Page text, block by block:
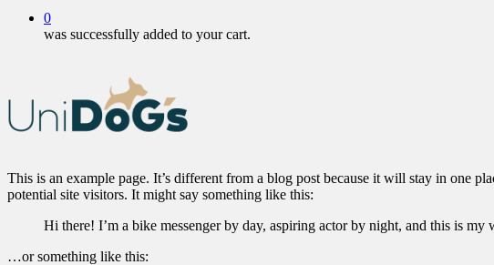
0
was successfully added to your cart.
This is an example page. It’s different from a blog post because it will stay in one
potential site visitors. It might say something like this:
Hi there! I’m a bike messenger by day, aspiring actor by night, and this is
…or something like this: